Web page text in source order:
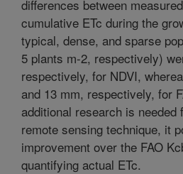
differences between
cumulative ETc during the
typical, dense, and sparse
5 plants m-2, respectively)
respectively, for NDVI,
and 13 mm, respectively, for
additional research is needed
remote sensing technique, it
improvement over the FAO
quantifying actual ETc.